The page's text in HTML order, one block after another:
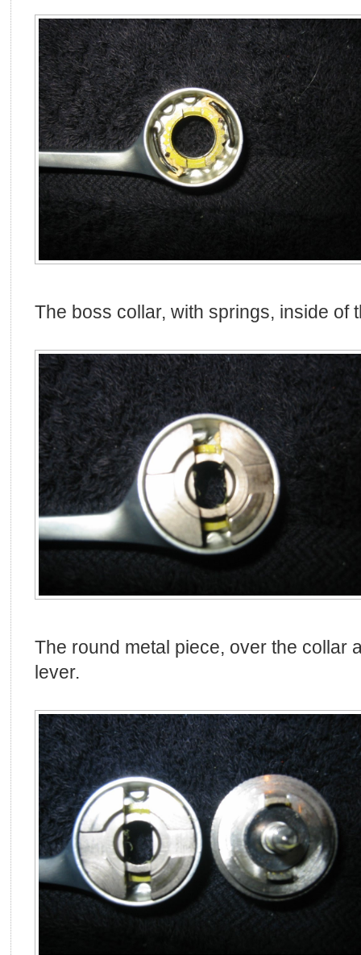
The boss collar, with springs, inside of
The round metal piece, over the collar
lever.